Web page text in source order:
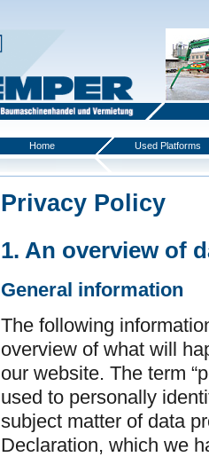
Home Used Platforms
Privacy Policy
1. An overview of
General information
The following
overview of what will
our website. The term
used to personally
subject matter of data
Declaration, which we